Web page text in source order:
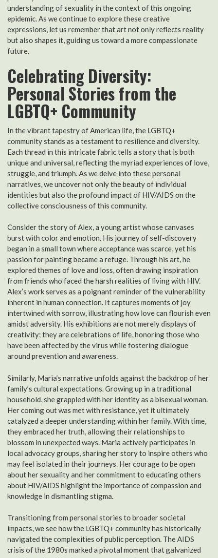
understanding of sexuality in the context of this ongoing
epidemic. As we continue to explore these creative
expressions, let us remember that art not only reflects reality
but also shapes it, guiding us toward a more compassionate
future.
Celebrating Diversity:
Personal Stories from the
LGBTQ+ Community
In the vibrant tapestry of American life, the LGBTQ+
community stands as a testament to resilience and diversity.
Each thread in this intricate fabric tells a story that is both
unique and universal, reflecting the myriad experiences of love,
struggle, and triumph. As we delve into these personal
narratives, we uncover not only the beauty of individual
identities but also the profound impact of HIV/AIDS on the
collective consciousness of this community.
Consider the story of Alex, a young artist whose canvases
burst with color and emotion. His journey of self-discovery
began in a small town where acceptance was scarce, yet his
passion for painting became a refuge. Through his art, he
explored themes of love and loss, often drawing inspiration
from friends who faced the harsh realities of living with HIV.
Alex’s work serves as a poignant reminder of the vulnerability
inherent in human connection. It captures moments of joy
intertwined with sorrow, illustrating how love can flourish even
amidst adversity. His exhibitions are not merely displays of
creativity; they are celebrations of life, honoring those who
have been affected by the virus while fostering dialogue
around prevention and awareness.
Similarly, Maria’s narrative unfolds against the backdrop of her
family’s cultural expectations. Growing up in a traditional
household, she grappled with her identity as a bisexual woman.
Her coming out was met with resistance, yet it ultimately
catalyzed a deeper understanding within her family. With time,
they embraced her truth, allowing their relationships to
blossom in unexpected ways. Maria actively participates in
local advocacy groups, sharing her story to inspire others who
may feel isolated in their journeys. Her courage to be open
about her sexuality and her commitment to educating others
about HIV/AIDS highlight the importance of compassion and
knowledge in dismantling stigma.
Transitioning from personal stories to broader societal
impacts, we see how the LGBTQ+ community has historically
navigated the complexities of public perception. The AIDS
crisis of the 1980s marked a pivotal moment that galvanized